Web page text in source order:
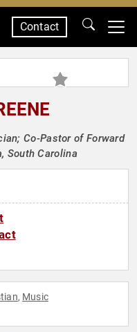
Contact
Co-Pastor of Forward
South Carolina
, Music